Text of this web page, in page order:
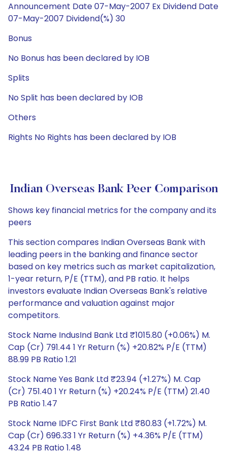
Announcement Date 07-May-2007 Ex Dividend Date
07-May-2007 Dividend(%) 30
Bonus
No Bonus has been declared by IOB
Splits
No Split has been declared by IOB
Others
Rights No Rights has been declared by IOB
Indian Overseas Bank Peer Comparison
Shows key financial metrics for the company and its
peers
This section compares Indian Overseas Bank with
leading peers in the banking and finance sector
based on key metrics such as market capitalization,
1-year return, P/E (TTM), and PB ratio. It helps
investors evaluate Indian Overseas Bank's relative
performance and valuation against major
competitors.
Stock Name IndusInd Bank Ltd ₹1015.80 (+0.06%) M.
Cap (Cr) 791.44 1 Yr Return (%) +20.82% P/E (TTM)
88.99 PB Ratio 1.21
Stock Name Yes Bank Ltd ₹23.94 (+1.27%) M. Cap
(Cr) 751.40 1 Yr Return (%) +20.24% P/E (TTM) 21.40
PB Ratio 1.47
Stock Name IDFC First Bank Ltd ₹80.83 (+1.72%) M.
Cap (Cr) 696.33 1 Yr Return (%) +4.36% P/E (TTM)
43.24 PB Ratio 1.48